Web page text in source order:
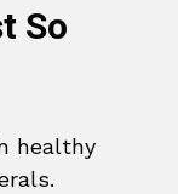
So
healthy